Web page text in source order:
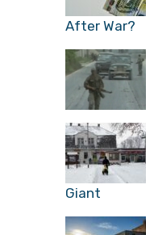
After War?
Giant